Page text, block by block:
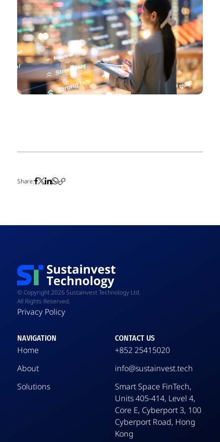
Share:
© Copyright 2026 Sustainvest Technology Ltd.
All Rights Reserved.
Privacy Policy
NAVIGATION
Home
About
Solutions
CONTACT US
+852 25415020
info@sustainvest.tech
Smart Space FinTech,
Units 405-414, Level 4,
Core E, Cyberport 3, 100
Cyberport Road, Hong
Kong